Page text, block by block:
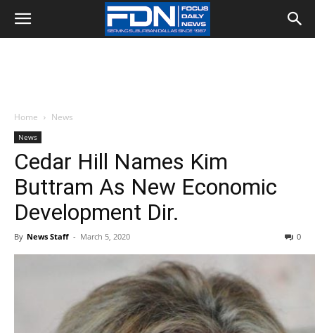
Home News
News
Cedar Hill Names Kim
Buttram As New Economic
Development Dir.
By News Staff - March 5, 2020 0